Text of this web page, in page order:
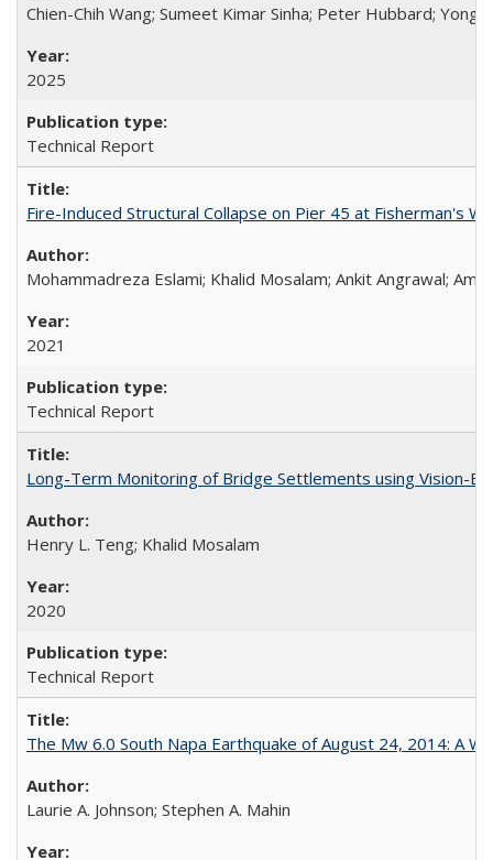
Chien-Chih Wang; Sumeet Kimar Sinha; Peter Hubbard; Yong
2025
Technical Report
Fire-Induced Structural Collapse on Pier 45 at Fisherman's
Mohammadreza Eslami; Khalid Mosalam; Ankit Angrawal;
2021
Technical Report
Long-Term Monitoring of Bridge Settlements using Vision-
Henry L. Teng; Khalid Mosalam
2020
Technical Report
The Mw 6.0 South Napa Earthquake of August 24, 2014: A
Laurie A. Johnson; Stephen A. Mahin